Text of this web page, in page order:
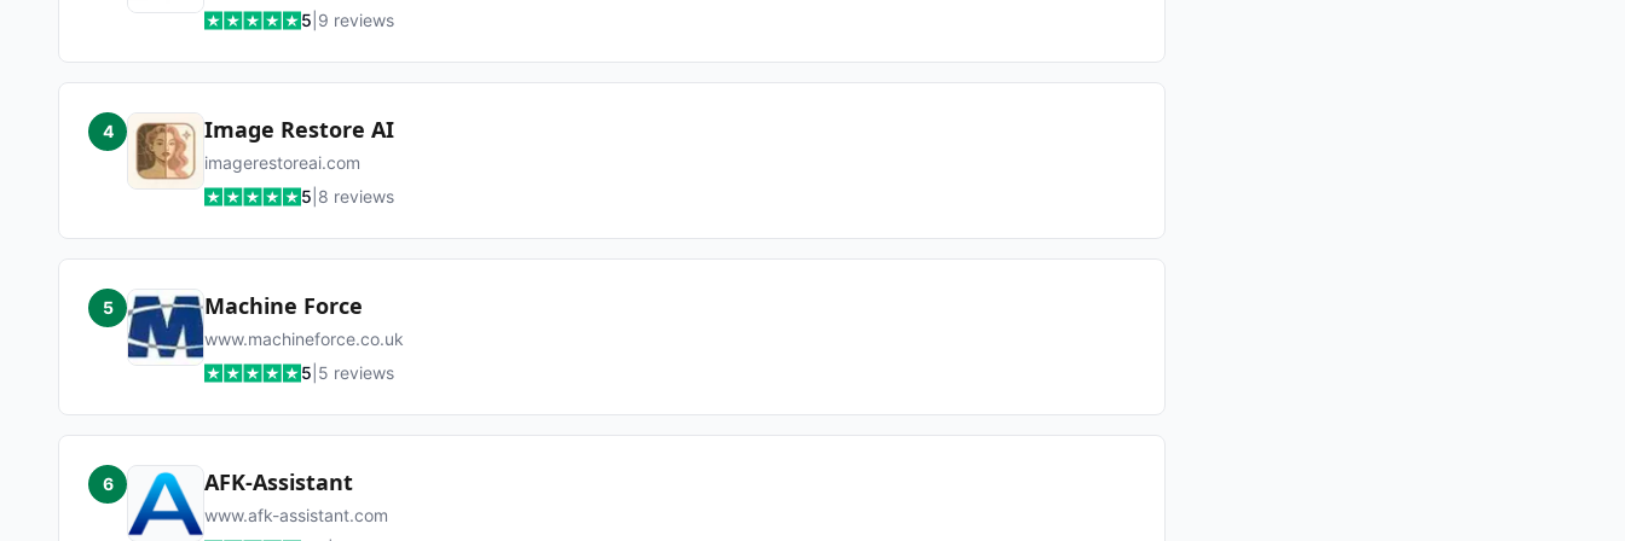
5 9 reviews
4 Image Restore AI
imagerestoreai.com
5 8 reviews
5 Machine Force
www.machineforce.co.uk
5 5 reviews
6 AFK-Assistant
www.afk-assistant.com